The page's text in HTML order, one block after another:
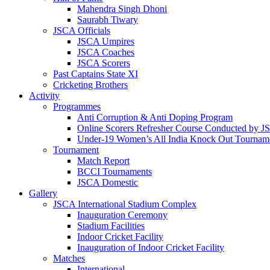
Mahendra Singh Dhoni
Saurabh Tiwary
JSCA Officials
JSCA Umpires
JSCA Coaches
JSCA Scorers
Past Captains State XI
Cricketing Brothers
Activity
Programmes
Anti Corruption & Anti Doping Program
Online Scorers Refresher Course Conducted by
Under-19 Women’s All India Knock Out
Tournament
Match Report
BCCI Tournaments
JSCA Domestic
Gallery
JSCA International Stadium Complex
Inauguration Ceremony
Stadium Facilities
Indoor Cricket Facility
Inauguration of Indoor Cricket Facility
Matches